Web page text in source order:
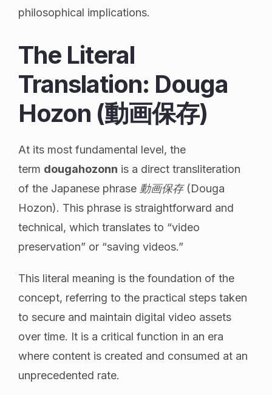
philosophical implications.
The Literal
Translation: Douga
Hozon (動画保存)
At its most fundamental level, the
term dougahozonn is a direct transliteration
of the Japanese phrase 動画保存(Douga
Hozon). This phrase is straightforward and
technical, which translates to “video
preservation” or “saving videos.”
This literal meaning is the foundation of the
concept, referring to the practical steps taken
to secure and maintain digital video assets
over time. It is a critical function in an era
where content is created and consumed at an
unprecedented rate.